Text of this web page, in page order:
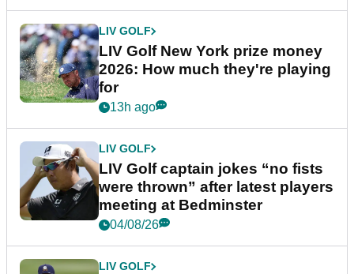
LIV GOLF
LIV Golf New York prize money
2026: How much they're playing
for
13h ago
LIV GOLF
LIV Golf captain jokes “no fists
were thrown” after latest players
meeting at Bedminster
04/08/26
LIV GOLF